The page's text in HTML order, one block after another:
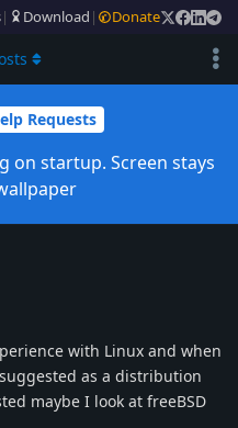
| Download | Donate
Requests
on startup. Screen stays
with Linux and when
as a distribution
maybe I look at freeBSD